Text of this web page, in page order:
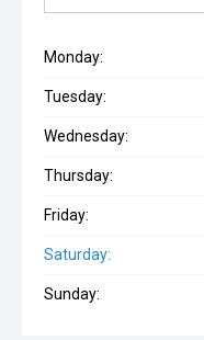
Monday:
Tuesday:
Wednesday:
Thursday:
Friday:
Saturday:
Sunday: